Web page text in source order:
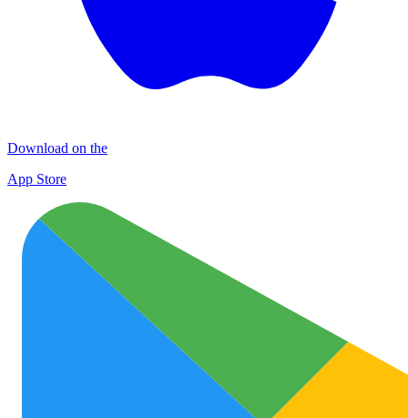
Download on the
App Store